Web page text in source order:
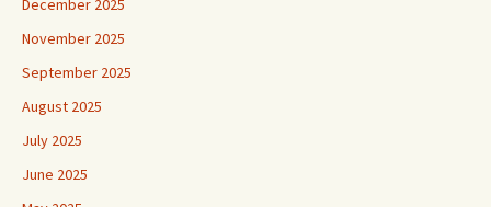
November 2025
September 2025
August 2025
July 2025
June 2025
May 2025